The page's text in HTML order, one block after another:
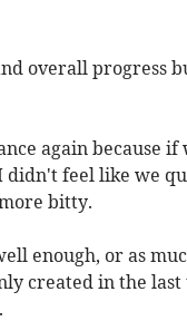
overall progress
again because if
didn't feel like we
bitty.
enough, or as
created in the last